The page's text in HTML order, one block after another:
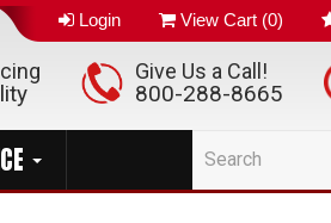
Login View Cart (0)
Give Us a Call!
800-288-8665